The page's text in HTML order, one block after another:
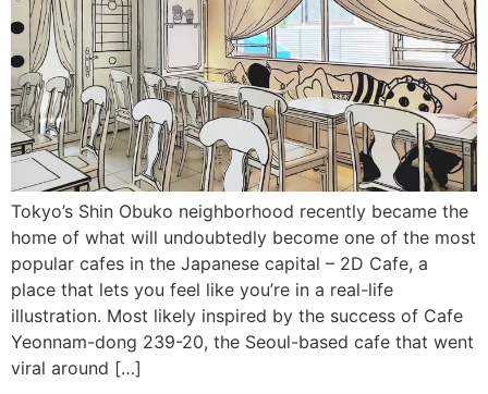
Tokyo’s Shin Obuko neighborhood recently became the
home of what will undoubtedly become one of the most
popular cafes in the Japanese capital – 2D Cafe, a
place that lets you feel like you’re in a real-life
illustration. Most likely inspired by the success of Cafe
Yeonnam-dong 239-20, the Seoul-based cafe that went
viral around […]